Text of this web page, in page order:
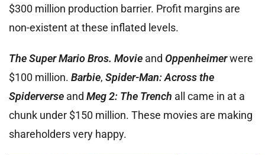
$300 million production barrier. Profit margins are
non-existent at these inflated levels.
The Super Mario Bros. Movie and Oppenheimerwere
$100 million. Barbie, Spider-Man: Across the
Spiderverse and Meg 2: The Trench all came in at a
chunk under $150 million. These movies are making
shareholders very happy.